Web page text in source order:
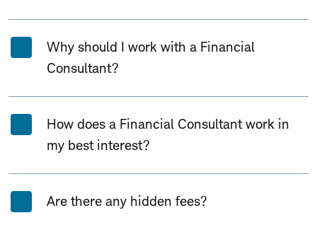
Why should I work with a Financial
Consultant?
How does a Financial Consultant work in
my best interest?
Are there any hidden fees?